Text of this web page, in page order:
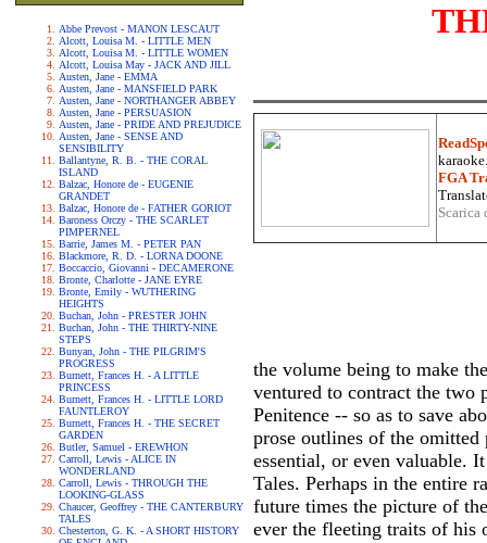
Abbe Prevost - MANON LESCAUT
Alcott, Louisa M. - LITTLE MEN
Alcott, Louisa M. - LITTLE WOMEN
Alcott, Louisa May - JACK AND JILL
Austen, Jane - EMMA
Austen, Jane - MANSFIELD PARK
Austen, Jane - NORTHANGER ABBEY
Austen, Jane - PERSUASION
Austen, Jane - PRIDE AND PREJUDICE
Austen, Jane - SENSE AND
SENSIBILITY
Ballantyne, R. B. - THE CORAL
ISLAND
Balzac, Honore de - EUGENIE
GRANDET
Balzac, Honore de - FATHER GORIOT
Baroness Orczy - THE SCARLET
PIMPERNEL
Barrie, James M. - PETER PAN
Blackmore, R. D. - LORNA DOONE
Boccaccio, Giovanni - DECAMERONE
Bronte, Charlotte - JANE EYRE
Bronte, Emily - WUTHERING
HEIGHTS
Buchan, John - PRESTER JOHN
Buchan, John - THE THIRTY-NINE
STEPS
Bunyan, John - THE PILGRIM'S
PROGRESS
Burnett, Frances H. - A LITTLE
PRINCESS
Burnett, Frances H. - LITTLE LORD
FAUNTLEROY
Burnett, Frances H. - THE SECRET
GARDEN
Butler, Samuel - EREWHON
Carroll, Lewis - ALICE IN
WONDERLAND
Carroll, Lewis - THROUGH THE
LOOKING-GLASS
Chaucer, Geoffrey - THE CANTERBURY
TALES
Chesterton, G. K. - A SHORT HISTORY
FGA
the volume being to make
ventured to contract the two
Penitence -- so as to save
prose outlines of the omitted
essential, or even valuable.
Tales. Perhaps in the entire
future times the picture of
ever the fleeting traits of his